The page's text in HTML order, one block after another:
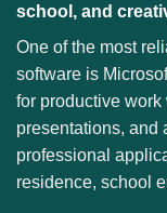
school, and
One of the most
software is
for productive
presentations, and
professional
residence, school